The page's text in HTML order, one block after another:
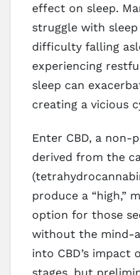
effect on sleep.
struggle with
difficulty falling
experiencing
sleep can
creating a vicious
Enter CBD, a non-
derived from the
produce a “high,”
option for those
without the mind-
into CBD’s impact
stages, but